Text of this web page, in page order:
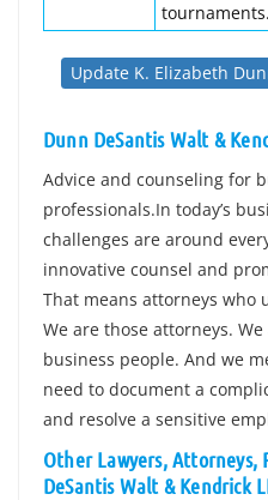
tournaments.
Update K. Elizabeth
Dunn DeSantis Walt &
Advice and counseling for
professionals.In today’s
challenges are around
innovative counsel and
That means attorneys who
We are those attorneys.
business people. And we
need to document a
and resolve a sensitive
Other Lawyers, Attorneys,
DeSantis Walt & Kendrick